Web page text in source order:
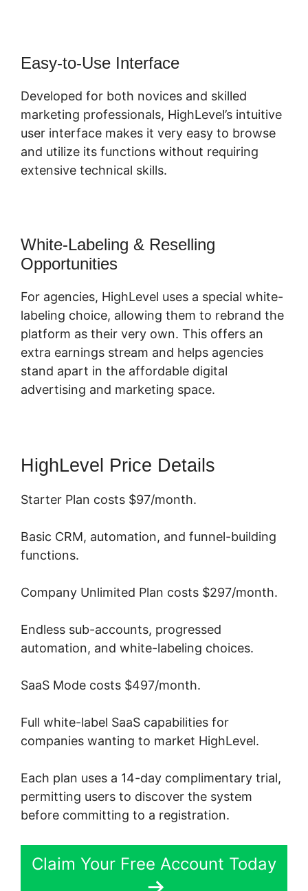
Easy-to-Use Interface
Developed for both novices and skilled
marketing professionals, HighLevel’s intuitive
user interface makes it very easy to browse
and utilize its functions without requiring
extensive technical skills.
White-Labeling & Reselling
Opportunities
For agencies, HighLevel uses a special white-
labeling choice, allowing them to rebrand the
platform as their very own. This offers an
extra earnings stream and helps agencies
stand apart in the affordable digital
advertising and marketing space.
HighLevel Price Details
Starter Plan costs $97/month.
Basic CRM, automation, and funnel-building
functions.
Company Unlimited Plan costs $297/month.
Endless sub-accounts, progressed
automation, and white-labeling choices.
SaaS Mode costs $497/month.
Full white-label SaaS capabilities for
companies wanting to market HighLevel.
Each plan uses a 14-day complimentary trial,
permitting users to discover the system
before committing to a registration.
Claim Your Free Account Today